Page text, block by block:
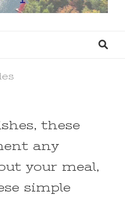
these
any
your meal,
simple